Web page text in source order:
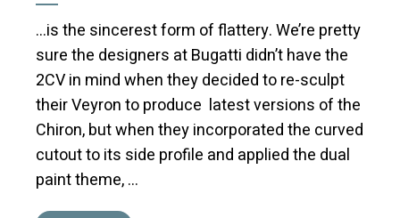
…is the sincerest form of flattery. We’re pretty
sure the designers at Bugatti didn’t have the
2CV in mind when they decided to re-sculpt
their Veyron to produce latest versions of the
Chiron, but when they incorporated the curved
cutout to its side profile and applied the dual
paint theme, …